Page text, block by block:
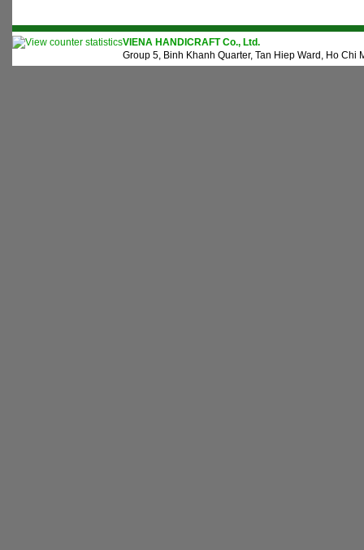
VIENA HANDICRAFT Co., Ltd.
Group 5, Binh Khanh Quarter, Tan Hiep Ward, Ho Chi